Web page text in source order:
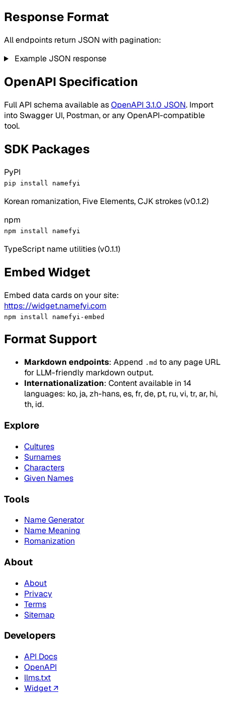
Response Format
All endpoints return JSON with pagination:
Example JSON response
OpenAPI Specification
Full API schema available asOpenAPI 3.1.0 JSON. Import
into Swagger UI, Postman, or any OpenAPI-compatible
tool.
SDK Packages
PyPI
pip install namefyi
Korean romanization, Five Elements, CJK strokes (v0.1.2)
npm
npm install namefyi
TypeScript name utilities (v0.1.1)
Embed Widget
Embed data cards on your site:
https://widget.namefyi.com
npm install namefyi-embed
Format Support
Markdown endpoints: Append .md to any page URL
for LLM-friendly markdown output.
Internationalization: Content available in 14
languages: ko, ja, zh-hans, es, fr, de, pt, ru, vi, tr, ar, hi,
th, id.
Explore
Cultures
Surnames
Characters
Given Names
Tools
Name Generator
Name Meaning
Romanization
About
About
Privacy
Terms
Sitemap
Developers
API Docs
OpenAPI
llms.txt
Widget ↗